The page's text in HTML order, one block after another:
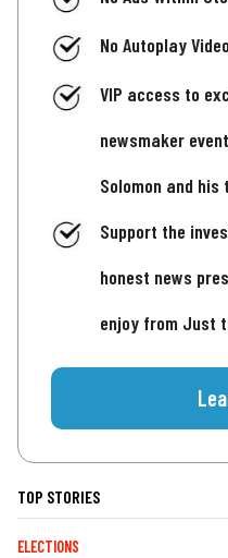
No Autoplay
VIP access to
newsmaker
Solomon and his
Support the
honest news
enjoy from Just
TOP STORIES
ELECTIONS